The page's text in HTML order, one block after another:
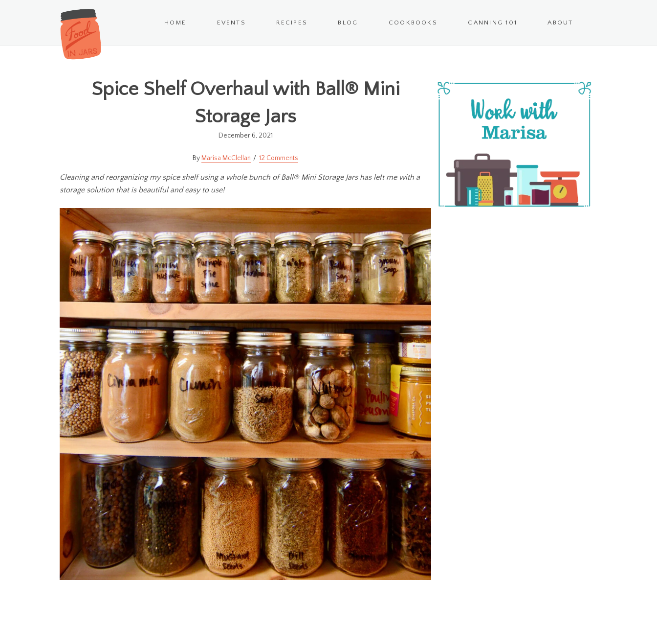
HOME EVENTS RECIPES BLOG COOKBOOKS CANNING 101 ABOUT
Spice Shelf Overhaul with Ball® Mini
Storage Jars
December 6, 2021
Marisa McClellan 12 Comments
Cleaning and reorganizing my spice shelf using a whole bunch of Ball® Mini Storage Jars has left me with a
storage solution that is beautiful and easy to use!